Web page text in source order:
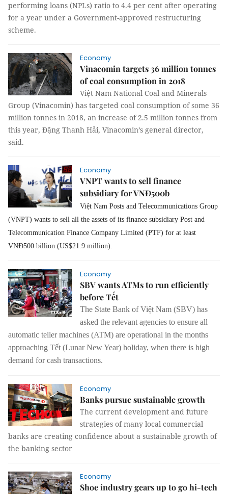
performing loans (NPLs) ratio to 4.4 per cent after operating
for a year under a Government-approved restructuring
scheme.
Economy
Vinacomin targets 36 million tonnes
of coal consumption in 2018
Việt Nam National Coal and Minerals
Group (Vinacomin) has targeted coal consumption of some 36
million tonnes in 2018, an increase of 2.5 million tonnes from
this year, Đặng Thanh Hải, Vinacomin’s general director,
said.
Economy
VNPT wants to sell finance
subsidiary for VNĐ500b
Việt Nam Posts and Telecommunications Group
(VNPT) wants to sell all the assets of its finance subsidiary Post and
Telecommunication Finance Company Limited (PTF) for at least
VNĐ500 billion (US$21.9 million).
Economy
SBV wants ATMs to run efficiently
before Tết
The State Bank of Việt Nam (SBV) has
asked the relevant agencies to ensure all
automatic teller machines (ATM) are operational in the months
approaching Tết (Lunar New Year) holiday, when there is high
demand for cash transactions.
Economy
Banks pursue sustainable growth
The current development and future
strategies of many local commercial
banks are creating confidence about a sustainable growth of
the banking sector
Economy
Shoe industry gears up to go hi-tech